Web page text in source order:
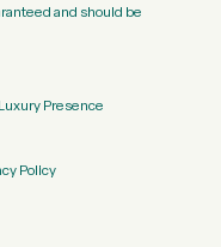
and should be
Luxury Presence
Policy